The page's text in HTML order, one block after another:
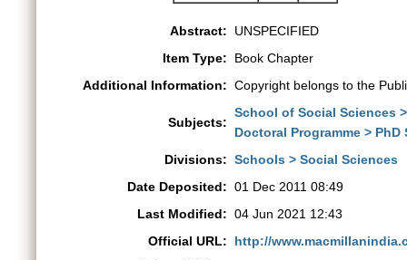
Abstract:
UNSPECIFIED
Item Type:
Book Chapter
Additional Information: Copyright belongs to the
Subjects:
School of Social Sciences
Doctoral Programme >
Divisions: Schools > Social Sciences
Date Deposited: 01 Dec 2011 08:49
Last Modified: 04 Jun 2021 12:43
Official URL:
http://